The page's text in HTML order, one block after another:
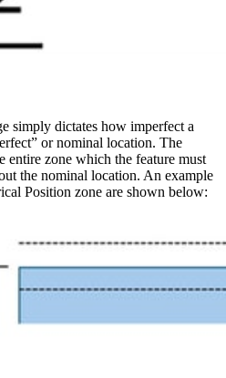
simply dictates how imperfect a
or nominal location. The
entire zone which the feature must
the nominal location. An example
Position zone are shown below: